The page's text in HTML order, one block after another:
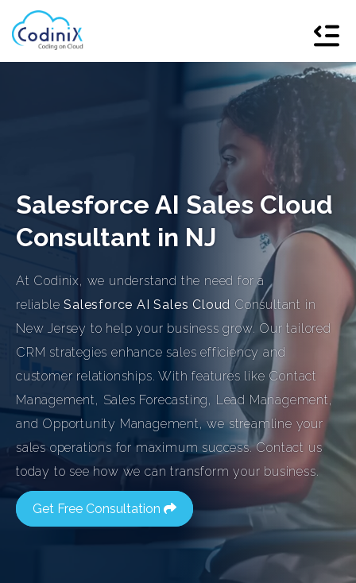
Salesforce AI Sales Cloud
Consultant in NJ
At Codinix, we understand the need for a
reliableSalesforce AI Sales Cloud Consultant in
New Jersey to help your business grow. Our tailored
CRM strategies enhance sales efficiency and
customer relationships. With features like Contact
Management, Sales Forecasting, Lead Management,
and Opportunity Management, we streamline your
sales operations for maximum success. Contact us
today to see how we can transform your business.
Get Free Consultation